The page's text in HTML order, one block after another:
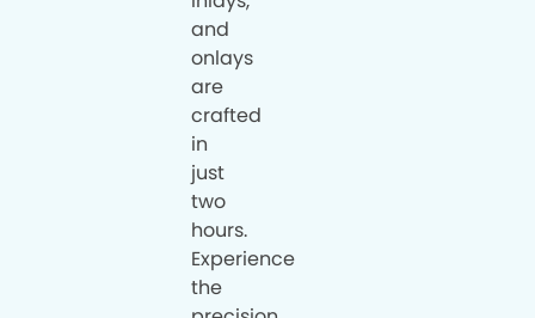
and
onlays
are
crafted
in
just
two
hours.
Experience
the